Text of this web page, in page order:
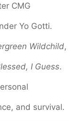
CMG
Yo Gotti.
Wildchild,
I Guess.
and survival.